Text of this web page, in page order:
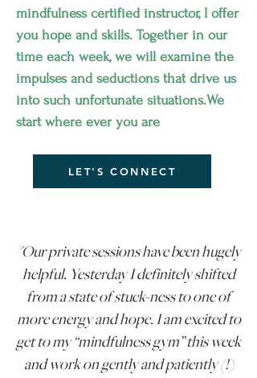
mindfulness certified instructor, I offer
you hope and skills. Together in our
time each week, we will examine the
impulses and seductions that drive us
into such unfortunate situations.We
start where ever you are
"Our private sessions have been hugely
helpful. Yesterday I definitely shifted
from a state of stuck-ness to one of
more energy and hope. I am excited to
get to my “mindfulness gym” this week
and work on gently and patiently (!)
LET'S CONNECT